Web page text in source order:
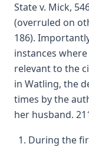
State v. Mick,
(overruled on
186).
instances
relevant to the
in Watling, the
times by the
her husband.
During the